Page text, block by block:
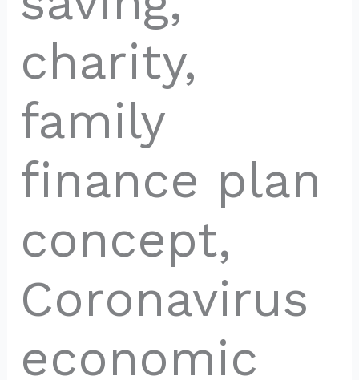
charity,
family
finance plan
concept,
Coronavirus
economic